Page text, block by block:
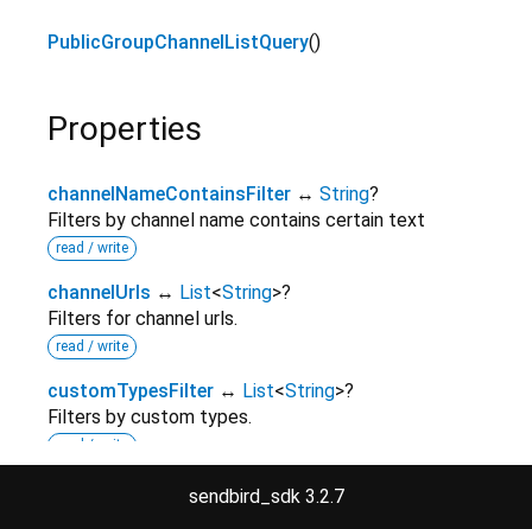
PublicGroupChannelListQuery()
Properties
channelNameContainsFilter ↔ String?
Filters by channel name contains certain text
read / write
channelUrls ↔ List<String>?
Filters for channel urls.
read / write
customTypesFilter ↔ List<String>?
Filters by custom types.
read / write
customTypeStartWithFilter ↔ String
sendbird_sdk 3.2.7